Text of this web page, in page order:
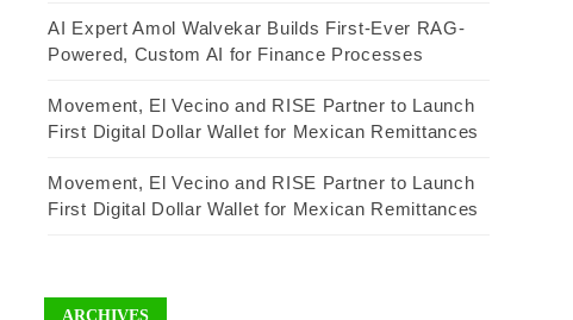
AI Expert Amol Walvekar Builds First-Ever RAG-
Powered, Custom AI for Finance Processes
Movement, El Vecino and RISE Partner to Launch
First Digital Dollar Wallet for Mexican Remittances
Movement, El Vecino and RISE Partner to Launch
First Digital Dollar Wallet for Mexican Remittances
ARCHIVES